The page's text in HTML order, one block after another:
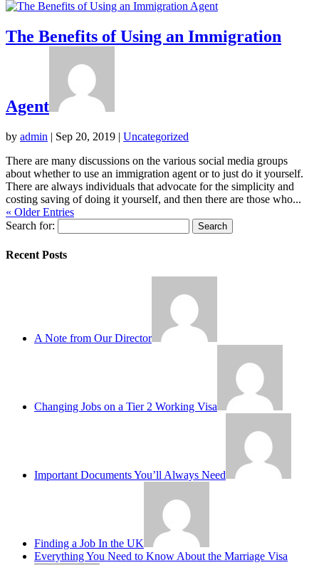
The Benefits of Using an Immigration
Agent
by admin | Sep 20, 2019 | Uncategorized
There are many discussions on the various social media groups
about whether to use an immigration agent or to just do it yourself.
There are always individuals that advocate for the simplicity and
costing saving of doing it yourself, and then there are those who...
« Older Entries
Search for:
Recent Posts
A Note from Our Director
Changing Jobs on a Tier 2 Working Visa
Important Documents You’ll Always Need
Finding a Job In the UK
Everything You Need to Know About the Marriage Visa